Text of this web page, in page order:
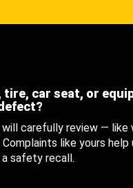
tire, car seat, or
carefully review — like
like yours help
safety recall.